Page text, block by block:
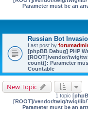
Parameter must be an
Russian Bot
Last post by
[phpBB Debug] PHP
[ROOT]/vendor/twig/
count(): Parameter
Countable
New Topic
1 topic
[ROOT]/vendor/twig/twig/
Parameter must be an